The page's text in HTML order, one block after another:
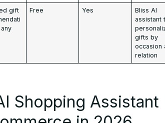
gift
Free Yes
Bliss AI
assistant
gifts by
occasion
relation
Shopping Assistant